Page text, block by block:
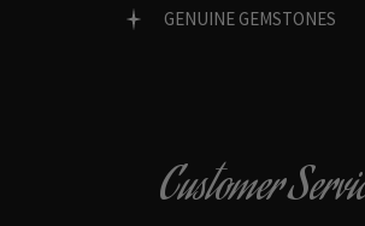
GENUINE GEMSTONES
Customer